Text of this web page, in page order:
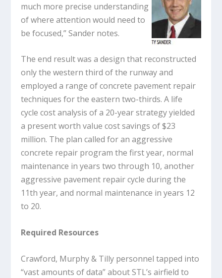
much more precise understanding
of where attention would need to
be focused,” Sander notes.
The end result was a design that reconstructed
only the western third of the runway and
employed a range of concrete pavement repair
techniques for the eastern two-thirds. A life
cycle cost analysis of a 20-year strategy yielded
a present worth value cost savings of $23
million. The plan called for an aggressive
concrete repair program the first year, normal
maintenance in years two through 10, another
aggressive pavement repair cycle during the
11th year, and normal maintenance in years 12
to 20.
Required Resources
Crawford, Murphy & Tilly personnel tapped into
“vast amounts of data” about STL’s airfield to